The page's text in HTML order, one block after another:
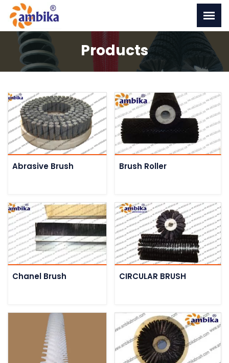
Products
Abrasive Brush Brush Roller
Chanel Brush CIRCULAR BRUSH